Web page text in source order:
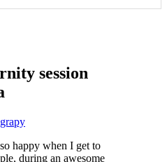
session
happy when I get to
during an awesome